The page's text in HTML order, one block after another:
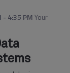
- 4:35 PMYour